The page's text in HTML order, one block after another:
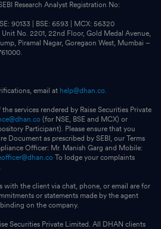
Research Analyst Registration No:
90133 | BSE: 6593 | MCX: 56320
No. 2201, 22nd Floor, Gold Medal Avenue,
Piramal Nagar, Goregaon West, Mumbai –
email at help@dhan.co.
services rendered by Raise Securities Private
(for NSE, BSE and MCX) or
Participant). Please ensure that you
Document as prescribed by SEBI, our Terms
Officer: Mr. Manish Garg and Mobile:
To lodge your complaints
with the client via chat, phone, or email are for
or statements made by the agent
on the company.
Securities Private Limited. All DHAN clients